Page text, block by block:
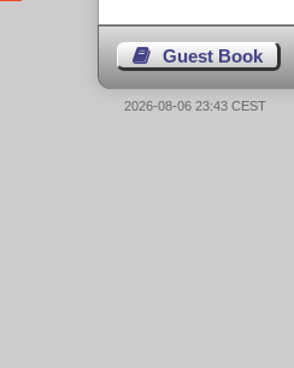
Guest Book
2026-08-06 23:43 CEST